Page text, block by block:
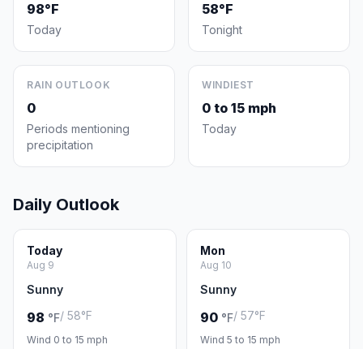
98°F
Today
58°F
Tonight
RAIN OUTLOOK
0
Periods mentioning
precipitation
WINDIEST
0 to 15 mph
Today
Daily Outlook
Today
Aug 9
Sunny
98 °F/ 58°F
Wind 0 to 15 mph
Mon
Aug 10
Sunny
90 °F/ 57°F
Wind 5 to 15 mph